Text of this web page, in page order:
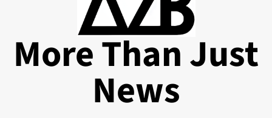
More Than Just
News